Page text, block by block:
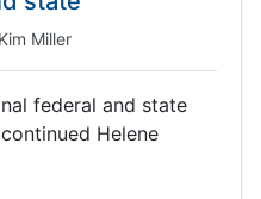
Kim Miller
federal and state
Helene